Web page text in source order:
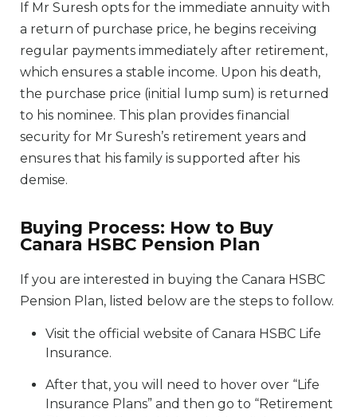
If Mr Suresh opts for the immediate annuity with
a return of purchase price, he begins receiving
regular payments immediately after retirement,
which ensures a stable income. Upon his death,
the purchase price (initial lump sum) is returned
to his nominee. This plan provides financial
security for Mr Suresh’s retirement years and
ensures that his family is supported after his
demise.
Buying Process: How to Buy
Canara HSBC Pension Plan
If you are interested in buying the Canara HSBC
Pension Plan, listed below are the steps to follow.
Visit the official website of Canara HSBC Life
Insurance.
After that, you will need to hover over “Life
Insurance Plans” and then go to “Retirement